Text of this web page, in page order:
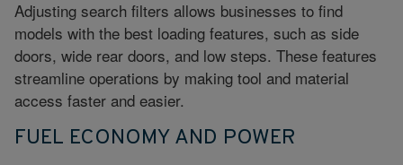
Adjusting search filters allows businesses to find
models with the best loading features, such as side
doors, wide rear doors, and low steps. These features
streamline operations by making tool and material
access faster and easier.
FUEL ECONOMY AND POWER